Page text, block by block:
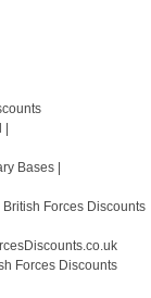
|
Bases |
Forces Discounts
Forces Discounts